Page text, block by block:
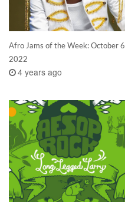
Afro Jams of the Week: October 6,
2022
4 years ago